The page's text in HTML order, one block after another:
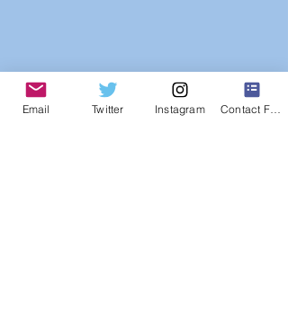
Email Twitter Instagram Contact Form